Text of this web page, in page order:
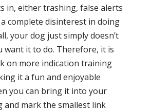
in, either trashing, false alerts
complete disinterest in doing
your dog just simply doesn’t
want it to do. Therefore, it is
on more indication training
it a fun and enjoyable
you can bring it into your
and mark the smallest link